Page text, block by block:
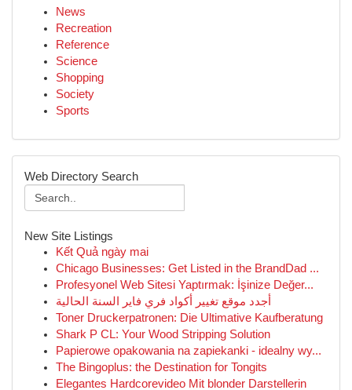
News
Recreation
Reference
Science
Shopping
Society
Sports
Web Directory Search
New Site Listings
Kết Quả ngày mai
Chicago Businesses: Get Listed in the BrandDad ...
Profesyonel Web Sitesi Yaptırmak: İşinize Değer...
أجدد موقع تغيير أكواد فري فاير السنة الحالية
Toner Druckerpatronen: Die Ultimative Kaufberatung
Shark P CL: Your Wood Stripping Solution
Papierowe opakowania na zapiekanki - idealny wy...
The Bingoplus: the Destination for Tongits
Elegantes Hardcorevideo Mit blonder Darstellerin